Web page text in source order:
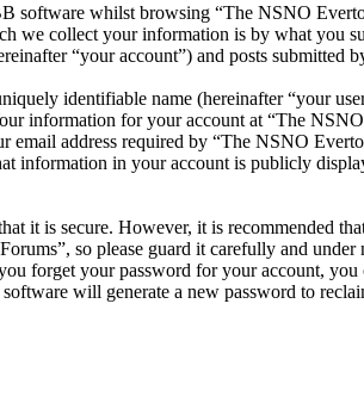
software whilst browsing “The NSNO
we collect your information is by what you
“your account”) and posts submitted
identifiable name (hereinafter “your
information for your account at “The
email address required by “The NSNO
information in your account is publicly
it is secure. However, it is recommended
so please guard it carefully and
forget your password for your account,
will generate a new password to